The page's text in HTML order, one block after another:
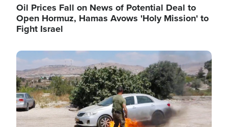
Oil Prices Fall on News of Potential Deal to
Open Hormuz, Hamas Avows 'Holy Mission' to
Fight Israel
Image